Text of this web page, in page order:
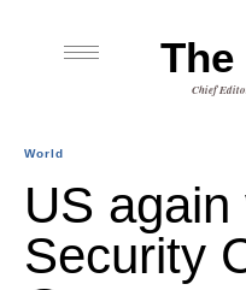
Chief
World
US
Security